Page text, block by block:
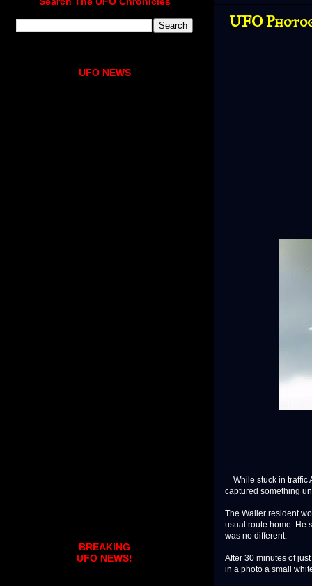
UFO
While stuck in traffic
captured something
The Waller resident
usual route home. He
was no different.
After 30 minutes of
in a photo a small
UFO NEWS
BREAKING
UFO NEWS!